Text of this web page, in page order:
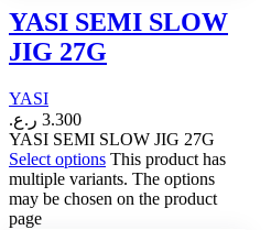
YASI SEMI SLOW
JIG 27G
YASI
3.300 ر.ع.
YASI SEMI SLOW JIG 27G
Select options This product has
multiple variants. The options
may be chosen on the product
page